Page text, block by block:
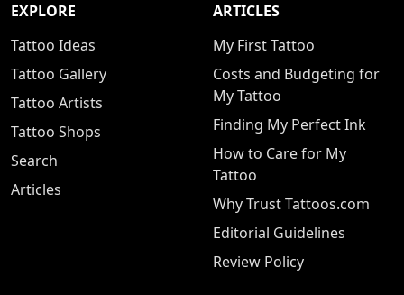
EXPLORE
Tattoo Ideas
Tattoo Gallery
Tattoo Artists
Tattoo Shops
Search
Articles
ARTICLES
My First Tattoo
Costs and Budgeting for
My Tattoo
Finding My Perfect Ink
How to Care for My
Tattoo
Why Trust Tattoos.com
Editorial Guidelines
Review Policy